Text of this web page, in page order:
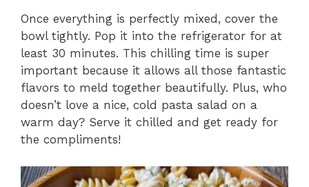
Once everything is perfectly mixed, cover the
bowl tightly. Pop it into the refrigerator for at
least 30 minutes. This chilling time is super
important because it allows all those fantastic
flavors to meld together beautifully. Plus, who
doesn’t love a nice, cold pasta salad on a
warm day? Serve it chilled and get ready for
the compliments!